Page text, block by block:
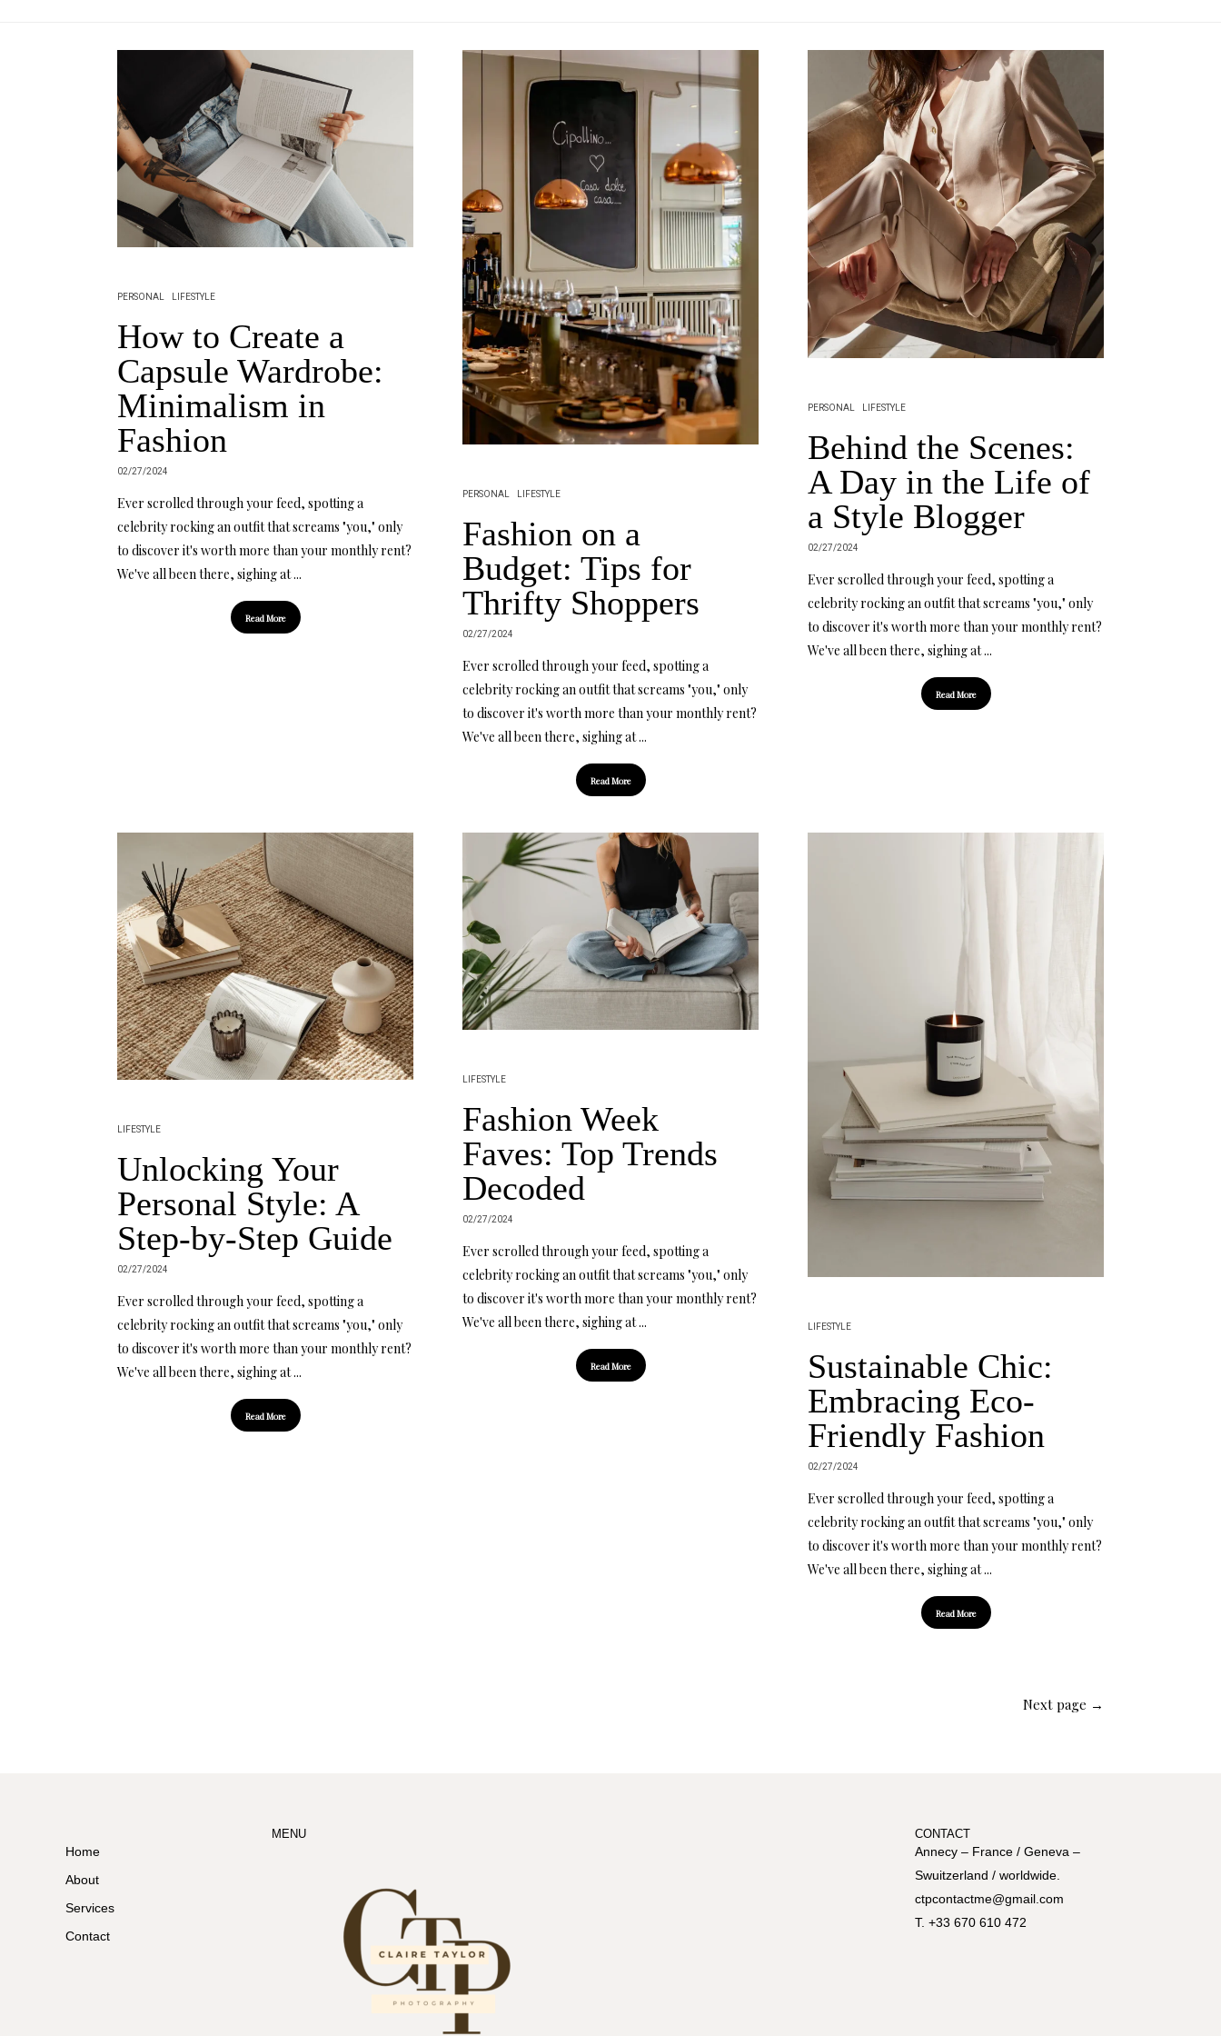
PERSONAL LIFESTYLE
How to Create a
Capsule Wardrobe:
Minimalism in
Fashion
02/27/2024
Ever scrolled through your feed, spotting a
celebrity rocking an outfit that screams "you," only
to discover it's worth more than your monthly rent?
We've all been there, sighing at ...
Read More
PERSONAL LIFESTYLE
Fashion on a
Budget: Tips for
Thrifty Shoppers
02/27/2024
Ever scrolled through your feed, spotting a
celebrity rocking an outfit that screams "you," only
to discover it's worth more than your monthly rent?
We've all been there, sighing at ...
Read More
PERSONAL LIFESTYLE
Behind the Scenes:
A Day in the Life of
a Style Blogger
02/27/2024
Ever scrolled through your feed, spotting a
celebrity rocking an outfit that screams "you," only
to discover it's worth more than your monthly rent?
We've all been there, sighing at ...
Read More
LIFESTYLE
Unlocking Your
Personal Style: A
Step-by-Step Guide
02/27/2024
Ever scrolled through your feed, spotting a
celebrity rocking an outfit that screams "you," only
to discover it's worth more than your monthly rent?
We've all been there, sighing at ...
Read More
LIFESTYLE
Fashion Week
Faves: Top Trends
Decoded
02/27/2024
Ever scrolled through your feed, spotting a
celebrity rocking an outfit that screams "you," only
to discover it's worth more than your monthly rent?
We've all been there, sighing at ...
Read More
LIFESTYLE
Sustainable Chic:
Embracing Eco-
Friendly Fashion
02/27/2024
Ever scrolled through your feed, spotting a
celebrity rocking an outfit that screams "you," only
to discover it's worth more than your monthly rent?
We've all been there, sighing at ...
Read More
Next page →
MENU
Home
About
Services
Contact
CONTACT
Annecy – France / Geneva –
Swuitzerland / worldwide.
ctpcontactme@gmail.com
T. +33 670 610 472